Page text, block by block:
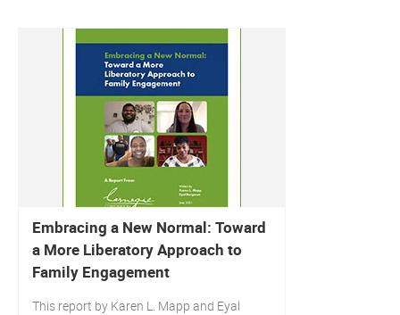
Embracing a New Normal: Toward
a More Liberatory Approach to
Family Engagement
This report by Karen L. Mapp and Eyal